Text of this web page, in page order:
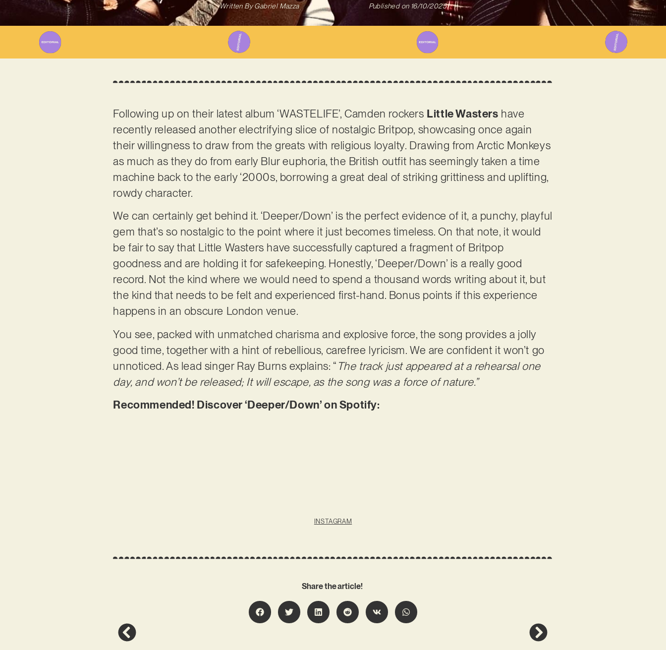
Written ByGabriel Mazza Published on 16/10/2025
Following up on their latest album ‘WASTELIFE’, Camden rockers Little Wasters have
recently released another electrifying slice of nostalgic Britpop, showcasing once again
their willingness to draw from the greats with religious loyalty. Drawing from Arctic Monkeys
as much as they do from early Blur euphoria, the British outfit has seemingly taken a time
machine back to the early ‘2000s, borrowing a great deal of striking grittiness and uplifting,
rowdy character.
We can certainly get behind it. ‘Deeper/Down’ is the perfect evidence of it, a punchy, playful
gem that’s so nostalgic to the point where it just becomes timeless. On that note, it would
be fair to say that Little Wasters have successfully captured a fragment of Britpop
goodness and are holding it for safekeeping. Honestly, ‘Deeper/Down’ is a really good
record. Not the kind where we would need to spend a thousand words writing about it, but
the kind that needs to be felt and experienced first-hand. Bonus points if this experience
happens in an obscure London venue.
You see, packed with unmatched charisma and explosive force, the song provides a jolly
good time, together with a hint of rebellious, carefree lyricism. We are confident it won’t go
unnoticed. As lead singer Ray Burns explains: “ The track just appeared at a rehearsal one
day, and won’t be released; It will escape, as the song was a force of nature.”
Recommended! Discover ‘Deeper/Down’ on Spotify:
INSTAGRAM
Share the article!